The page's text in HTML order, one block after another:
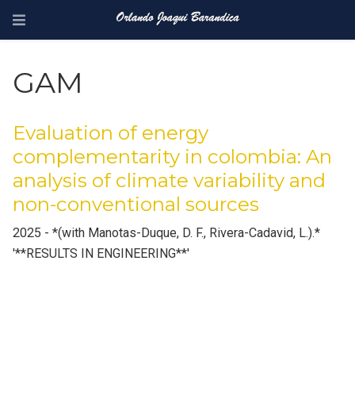
GAM
Evaluation of energy
complementarity in colombia: An
analysis of climate variability and
non-conventional sources
2025 - *(with Manotas-Duque, D. F., Rivera-Cadavid, L.).*
'**RESULTS IN ENGINEERING**'